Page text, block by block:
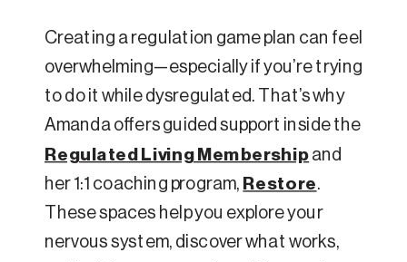
Creating a regulation game plan can feel
overwhelming—especially if you’re trying
to do it while dysregulated. That’s why
Amanda offers guided support inside the
Regulated Living Membership and
her 1:1 coaching program, Restore.
These spaces help you explore your
nervous system, discover what works,